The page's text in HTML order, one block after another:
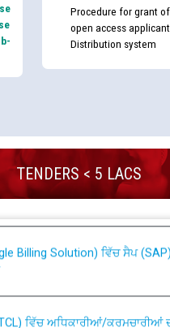
Procedure for grant
open access
Distribution system
TENDERS < 5 LACS
and permanent absorption of
Scheme for Punjab State